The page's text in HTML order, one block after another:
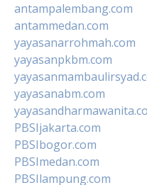
antampalembang.com
antammedan.com
yayasanarrohmah.com
yayasanpkbm.com
yayasanabm.com
PBSIjakarta.com
PBSIbogor.com
PBSImedan.com
PBSIlampung.com